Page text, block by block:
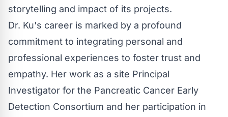
storytelling and impact of its projects.
Dr. Ku's career is marked by a profound
commitment to integrating personal and
professional experiences to foster trust and
empathy. Her work as a site Principal
Investigator for the Pancreatic Cancer Early
Detection Consortium and her participation in